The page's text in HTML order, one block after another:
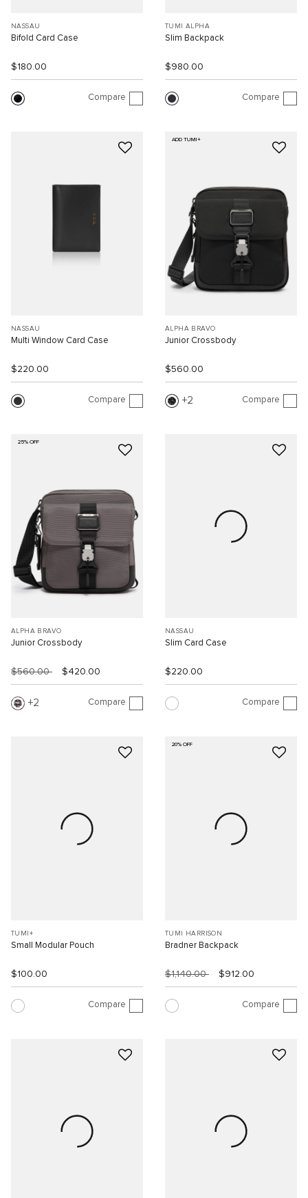
NASSAU
Bifold Card Case
$180.00
Compare
TUMI ALPHA
Slim Backpack
$980.00
Compare
NASSAU
Multi Window Card Case
$220.00
Compare
ADD TUMI+
ALPHA BRAVO
Junior Crossbody
$560.00
2 Compare
25% OFF
ALPHA BRAVO
Junior Crossbody
$560.00 $420.00
2 Compare
NASSAU
Slim Card Case
$220.00
Compare
TUMI+
Small Modular Pouch
$100.00
Compare
20% OFF
TUMI HARRISON
Bradner Backpack
$1,140.00 $912.00
Compare